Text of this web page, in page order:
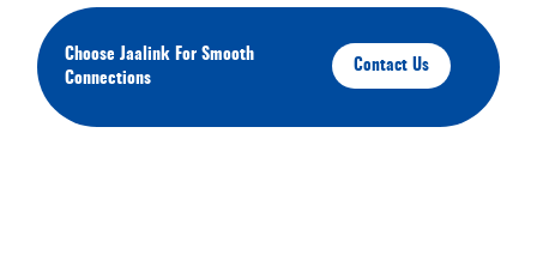
Choose Jaalink For Smooth
Connections
Contact Us